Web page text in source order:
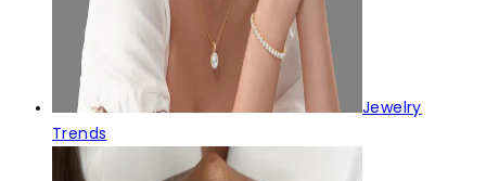
Jewelry
Trends